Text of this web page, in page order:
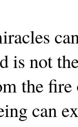
is not
the
can